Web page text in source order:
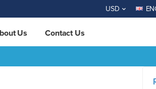
USD
Us Contact Us